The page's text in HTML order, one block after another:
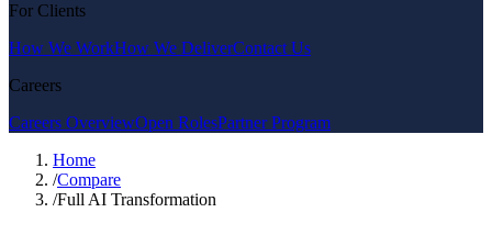
For Clients
How We WorkHow We DeliverContact Us
Careers
Careers OverviewOpen RolesPartner Program
Home
/Compare
/Full AI Transformation